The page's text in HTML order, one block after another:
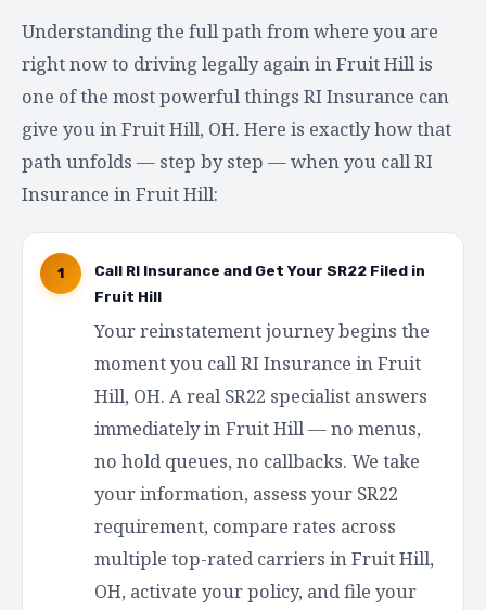
Understanding the full path from where you are
right now to driving legally again in Fruit Hill is
one of the most powerful things RI Insurance can
give you in Fruit Hill, OH. Here is exactly how that
path unfolds — step by step — when you call RI
Insurance in Fruit Hill:
1
Call RI Insurance and Get Your SR22 Filed in
Fruit Hill
Your reinstatement journey begins the
moment you call RI Insurance in Fruit
Hill, OH. A real SR22 specialist answers
immediately in Fruit Hill — no menus,
no hold queues, no callbacks. We take
your information, assess your SR22
requirement, compare rates across
multiple top-rated carriers in Fruit Hill,
OH, activate your policy, and file your